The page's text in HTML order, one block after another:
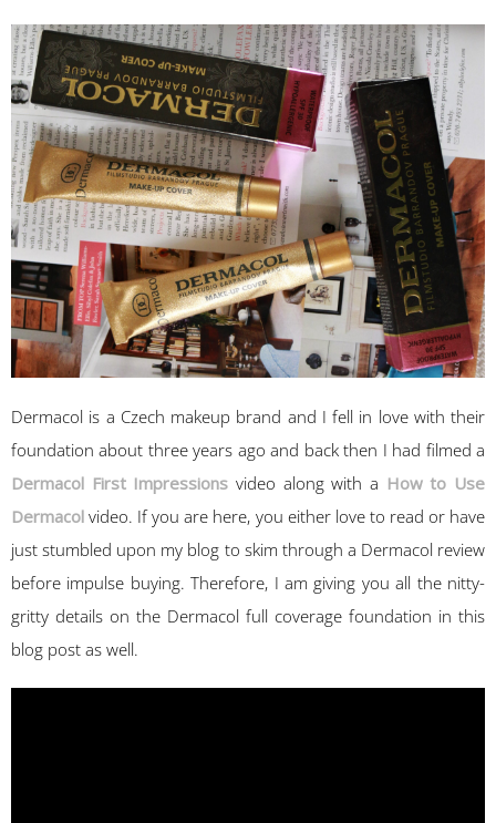
Dermacol is a Czech makeup brand and I fell in love with their
foundation about three years ago and back then I had filmed a
Dermacol First Impressions video along with a How to Use
Dermacol video. If you are here, you either love to read or have
just stumbled upon my blog to skim through a Dermacol review
before impulse buying. Therefore, I am giving you all the nitty-
gritty details on the Dermacol full coverage foundation in this
blog post as well.